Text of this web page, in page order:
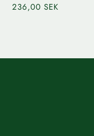
Regular
236,00 SEK